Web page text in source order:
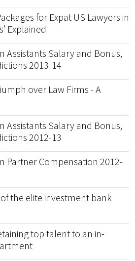
for Expat US Lawyers in
Explained
Assistants Salary and Bonus,
2013-14
over Law Firms - A
Assistants Salary and Bonus,
2012-13
Partner Compensation 2012-
the elite investment bank
top talent to an in-